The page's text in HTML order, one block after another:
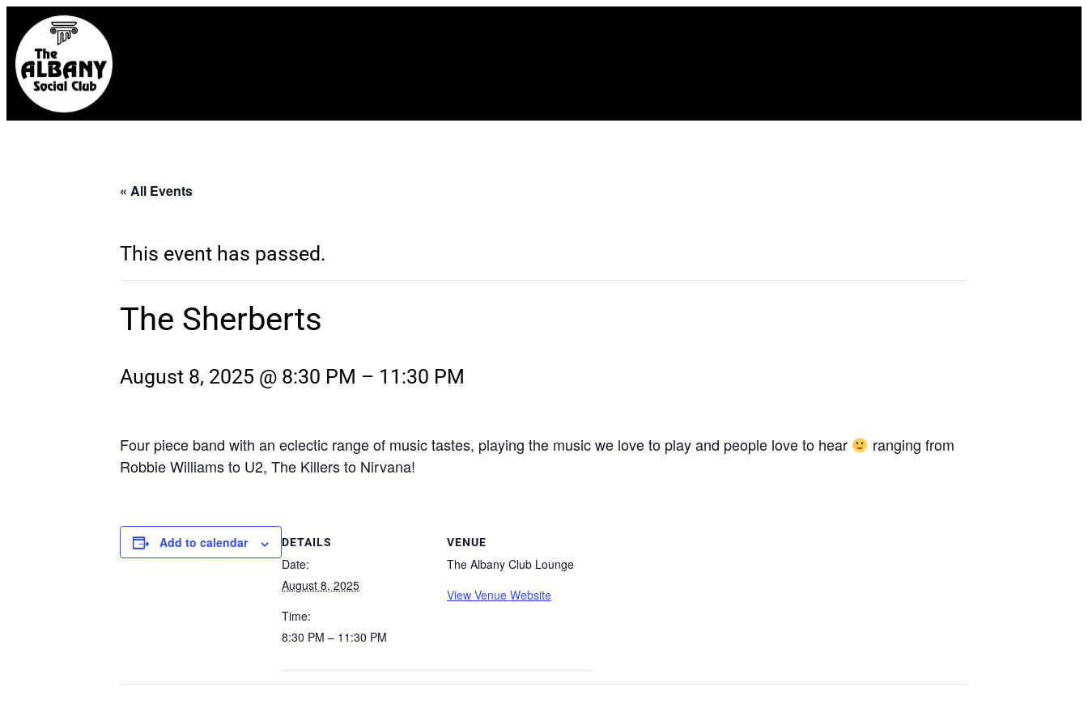
« All Events
This event has passed.
The Sherberts
August 8, 2025 @ 8:30 PM – 11:30 PM
Four piece band with an eclectic range of music tastes, playing the music we love to play and people love to hear
ranging from
Robbie Williams to U2, The Killers to Nirvana!
Add to calendar DETAILS
Date:
August 8, 2025
Time:
8:30 PM – 11:30 PM
VENUE
The Albany Club Lounge
View Venue Website